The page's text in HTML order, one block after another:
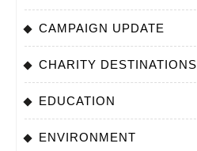
CAMPAIGN UPDATE
CHARITY DESTINATIONS
EDUCATION
ENVIRONMENT